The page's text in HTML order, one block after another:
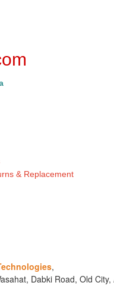
& Replacement
,
Dabki Road, Old City,